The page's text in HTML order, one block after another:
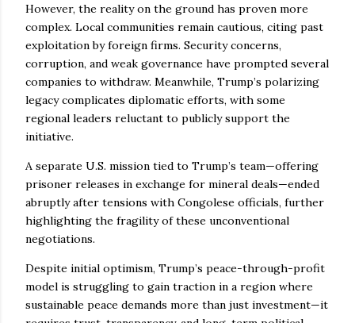
However, the reality on the ground has proven more
complex. Local communities remain cautious, citing past
exploitation by foreign firms. Security concerns,
corruption, and weak governance have prompted several
companies to withdraw. Meanwhile, Trump’s polarizing
legacy complicates diplomatic efforts, with some
regional leaders reluctant to publicly support the
initiative.
A separate U.S. mission tied to Trump’s team—offering
prisoner releases in exchange for mineral deals—ended
abruptly after tensions with Congolese officials, further
highlighting the fragility of these unconventional
negotiations.
Despite initial optimism, Trump’s peace-through-profit
model is struggling to gain traction in a region where
sustainable peace demands more than just investment—it